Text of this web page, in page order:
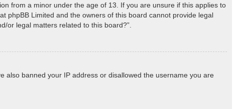
from a minor under the age of 13. If you are unsure if this applies to
phpBB Limited and the owners of this board cannot provide legal
or legal matters related to this board?”.
also banned your IP address or disallowed the username you are